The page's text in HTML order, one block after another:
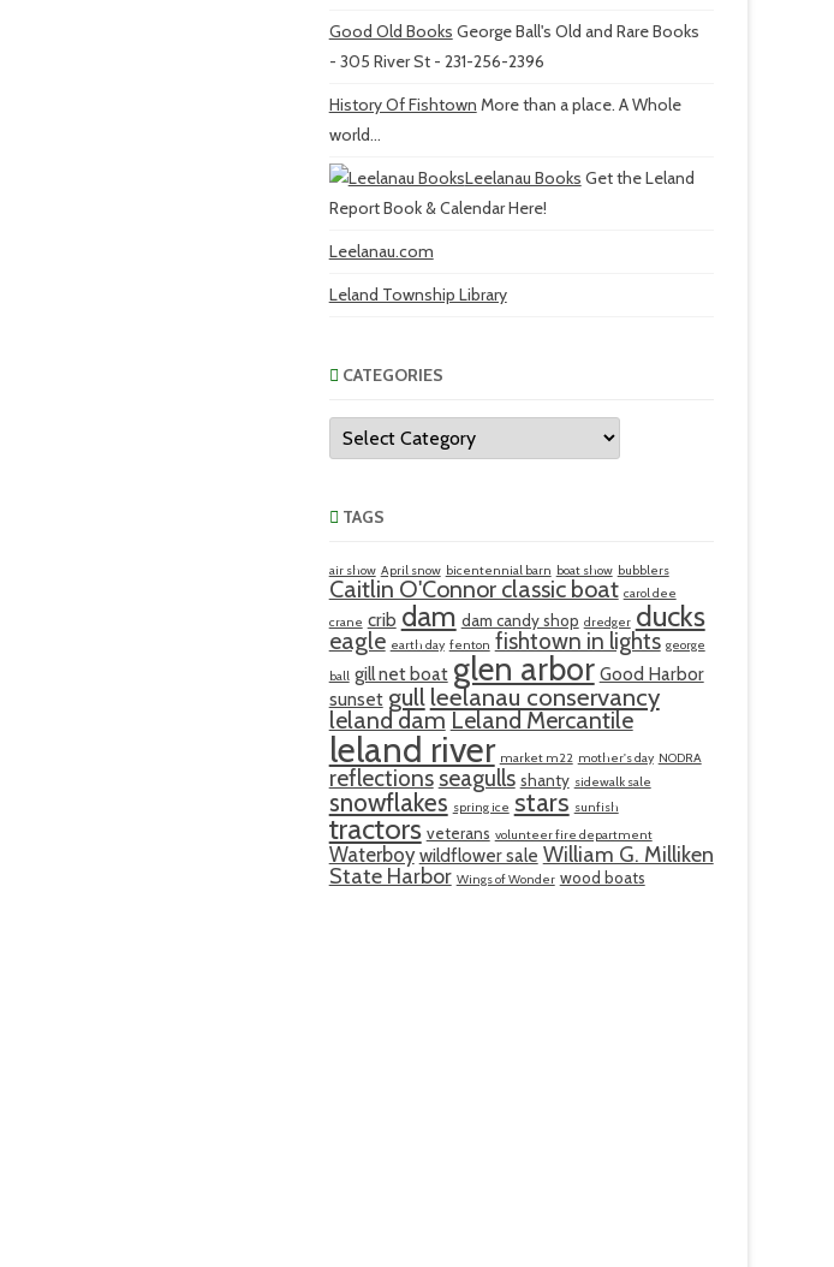
Good Old Books George Ball's Old and Rare Books
- 305 River St - 231-256-2396
History Of Fishtown More than a place. A Whole
world...
Leelanau Books Get the Leland
Report Book & Calendar Here!
Leelanau.com
Leland Township Library
CATEGORIES
Categories
TAGS
air show April snow bicentennial barn boat show bubblers
Caitlin O'Connor classic boat carol dee
crane crib dam dam candy shop dredger ducks
eagle earth day fenton fishtown in lights george
ball gill net boat glen arbor Good Harbor
sunset gull leelanau conservancy
leland damLeland Mercantile
leland river market m22 mother's day NODRA
reflections seagulls shanty sidewalk sale
snowflakes spring ice stars sunfish
tractors veterans volunteer fire department
Waterboy wildflower sale William G. Milliken
State Harbor Wings of Wonder wood boats